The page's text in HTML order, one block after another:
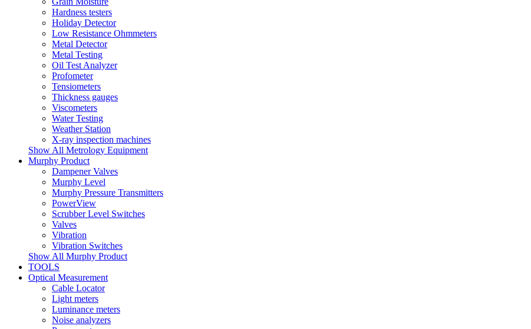
Hardness testers
Holiday Detector
Low Resistance Ohmmeters
Metal Detector
Metal Testing
Oil Test Analyzer
Profometer
Tensiometers
Thickness gauges
Viscometers
Water Testing
Weather Station
X-ray inspection machines
Show All Metrology Equipment
Murphy Product
Dampener Valves
Murphy Level
Murphy Pressure Transmitters
PowerView
Scrubber Level Switches
Valves
Vibration
Vibration Switches
Show All Murphy Product
TOOLS
Optical Measurement
Cable Locator
Light meters
Luminance meters
Noise analyzers